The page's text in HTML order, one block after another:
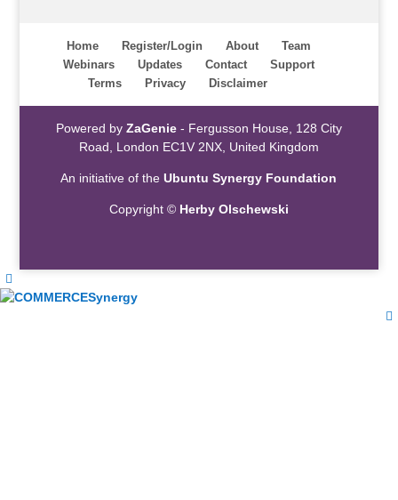
Home Register/Login About
Team
Webinars
Updates Contact
Support
Terms
Privacy Disclaimer
Powered by ZaGenie- Fergusson House, 128 City
Road, London EC1V 2NX, United Kingdom
An initiative of theUbuntu Synergy Foundation
Copyright © Herby Olschewski